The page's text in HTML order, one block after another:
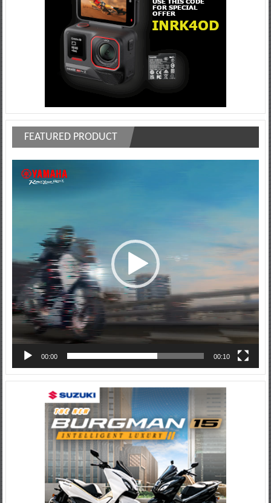
FEATURED PRODUCT
Player
00:00 00:10